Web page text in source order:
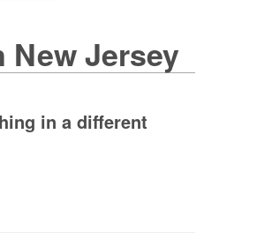
Jersey
in a different